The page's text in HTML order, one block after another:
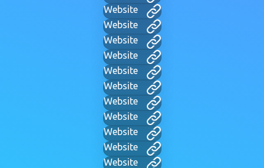
Website
Website
Website
Website
Website
Website
Website
Website
Website
Website
Website